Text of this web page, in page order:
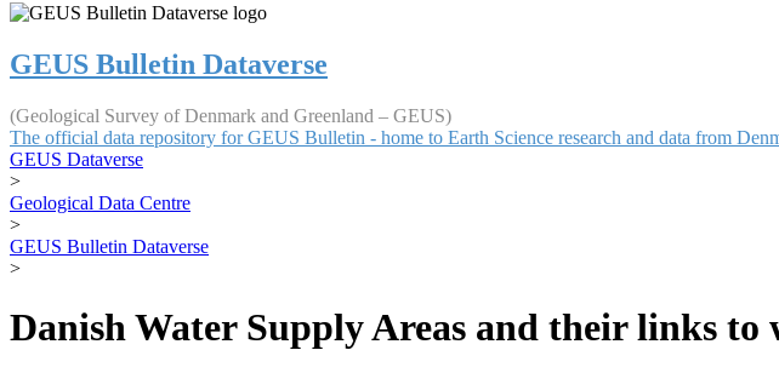
GEUS Bulletin Dataverse
(Geological Survey of Denmark and Greenland – GEUS)
The official data repository for GEUS Bulletin - home to Earth Science research and data from
GEUS Dataverse
>
Geological Data Centre
>
GEUS Bulletin Dataverse
>
Danish Water Supply Areas and their links to